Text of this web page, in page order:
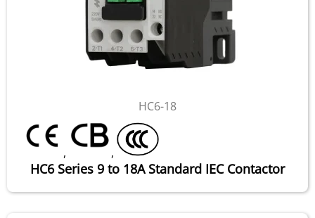
HC6-18
, ,
HC6 Series 9 to 18A Standard IEC Contactor